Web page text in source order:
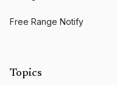
Free Range Notify
Topics